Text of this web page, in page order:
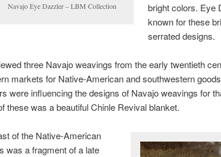
Navajo Eye Dazzler – LBM Collection
bright colors. Eye
known for these
serrated designs.
three Navajo weavings from the early twentieth
markets for Native-American and southwestern
were influencing the designs of Navajo weavings for
these was a beautiful Chinle Revival blanket.
of the Native-American
was a fragment of a late